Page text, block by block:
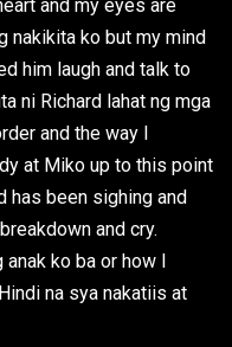
and my eyes are
nakikita ko but my mind
him laugh and talk to
ni Richard lahat ng mga
and the way I
at Miko up to this point
has been sighing and
and cry.
ko ba or how I
na sya nakatiis at